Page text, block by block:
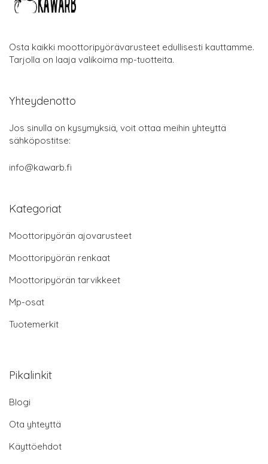
Osta kaikki moottoripyörävarusteet edullisesti kauttamme.
Tarjolla on laaja valikoima mp-tuotteita.
Yhteydenotto
Jos sinulla on kysymyksiä, voit ottaa meihin yhteyttä
sähköpostitse:
info@kawarb.fi
Kategoriat
Moottoripyörän ajovarusteet
Moottoripyörän renkaat
Moottoripyörän tarvikkeet
Mp-osat
Tuotemerkit
Pikalinkit
Blogi
Ota yhteyttä
Käyttöehdot